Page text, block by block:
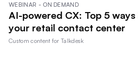
WEBINAR - ON DEMAND
AI-powered CX: Top 5
your retail contact center
Custom content forTalkdesk